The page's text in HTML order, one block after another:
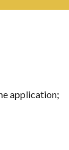
application;